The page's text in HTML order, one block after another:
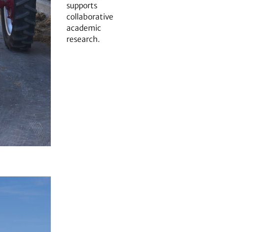
supports
collaborative
academic
research.